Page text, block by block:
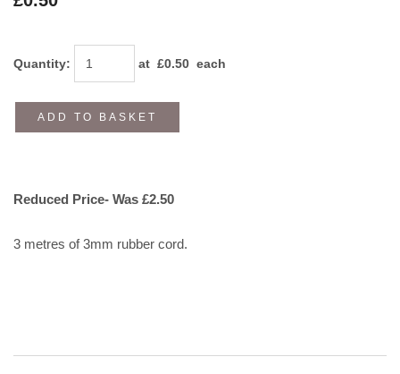
Quantity: at £0.50 each
ADD TO BASKET
Reduced Price- Was £2.50
3 metres of 3mm rubber cord.